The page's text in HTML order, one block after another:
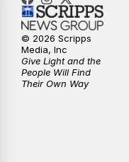
© 2026 Scripps
Media, Inc
Give Light and the
People Will Find
Their Own Way